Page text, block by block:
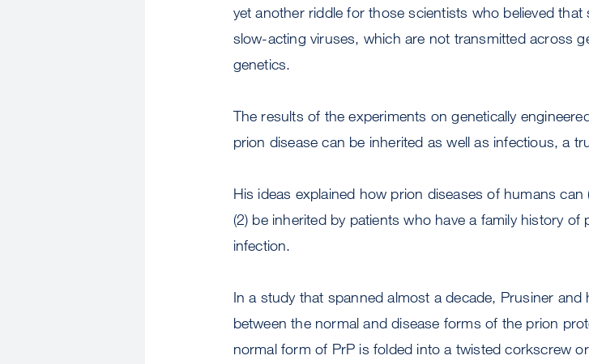
yet another riddle for those scientists who believed
slow-acting viruses, which are not transmitted across
genetics.
The results of the experiments on genetically
prion disease can be inherited as well as infectious, a
His ideas explained how prion diseases of humans
(2) be inherited by patients who have a family history
infection.
In a study that spanned almost a decade, Prusiner
between the normal and disease forms of the prion
normal form of PrP is folded into a twisted corkscrew